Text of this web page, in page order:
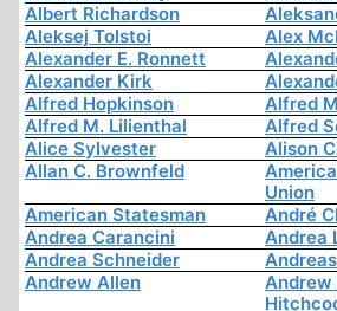
Albert Richardson
Aleksej Tolstoi
Alex
Alexander E. Ronnett
Alexander Kirk
Alfred Hopkinson
Alfred
Alfred M. Lilienthal
Alfred
Alice Sylvester
Alison
Allan C. Brownfeld
Union
American Statesman
André
Andrea Carancini
Andrea
Andrea Schneider
Andrew Allen
Andrew